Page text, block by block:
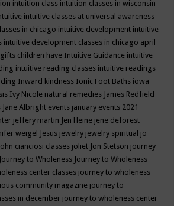
intuition class intuition classes in wisconsin
intuitive classes at universal awareness
in chicago intuitive development intuitive
intuitive development classes in chicago april
children have Intuitive Guidance intuitive
intuitive reading classes intuitive readings
Inward kindness Ionic Foot Baths iowa
Ivy Nicole natural remedies James Redfield
Jane Albright events january events 2021
jeffery martin Jen Heine jene deforest
weigel Jesus jewelry jewelry spiritual jo
cianciosi classes joliet Jon Stetson journey
Journey to Wholeness Journey to Wholeness
center classes journey to wholeness
community magazine journey to
in december journey to wholeness center